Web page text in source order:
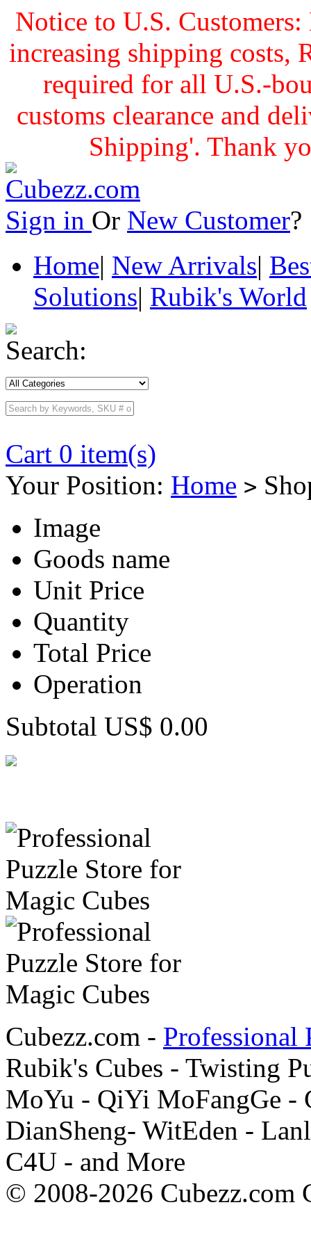
Notice to U.S.
increasing shipping costs,
required for all U.S.-
customs clearance and
Shipping'. Thank
Sign in Or New Customer
Home| New Arrivals|
Solutions| Rubik's World
Search:
Cart 0 item(s)
Your Position: Home >
Image
Goods name
Unit Price
Quantity
Total Price
Operation
Subtotal US$ 0.00
Cubezz.com - Professional
Rubik's Cubes - Twisting
MoYu - QiYi MoFangGe -
DianSheng- WitEden -
C4U - and More
© 2008-2026 Cubezz.com